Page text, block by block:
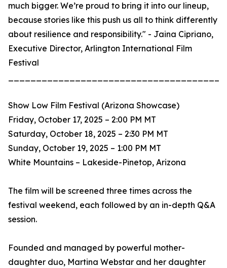
much bigger. We’re proud to bring it into our lineup,
because stories like this push us all to think differently
about resilience and responsibility." - Jaina Cipriano,
Executive Director, Arlington International Film
Festival
Show Low Film Festival (Arizona Showcase)
Friday, October 17, 2025 – 2:00 PM MT
Saturday, October 18, 2025 – 2:30 PM MT
Sunday, October 19, 2025 – 1:00 PM MT
White Mountains – Lakeside-Pinetop, Arizona
The film will be screened three times across the
festival weekend, each followed by an in-depth Q&A
session.
Founded and managed by powerful mother-
daughter duo, Martina Webstar and her daughter